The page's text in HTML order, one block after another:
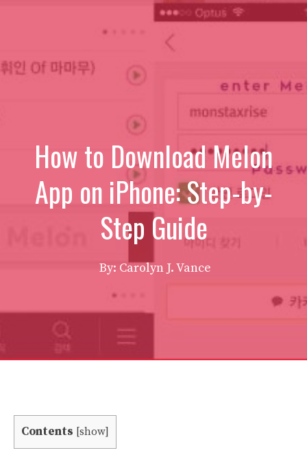
How to Download Melon
App on iPhone: Step-by-
Step Guide
By: Carolyn J. Vance
Contents [show]